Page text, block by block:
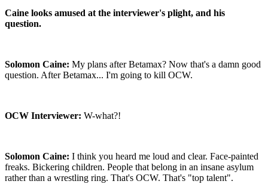
Caine looks amused at the interviewer's plight, and his
question.
Solomon Caine: My plans after Betamax? Now that's a damn good
question. After Betamax... I'm going to kill OCW.
OCW Interviewer: W-what?!
Solomon Caine: I think you heard me loud and clear. Face-painted
freaks. Bickering children. People that belong in an insane asylum
rather than a wrestling ring. That's OCW. That's "top talent".